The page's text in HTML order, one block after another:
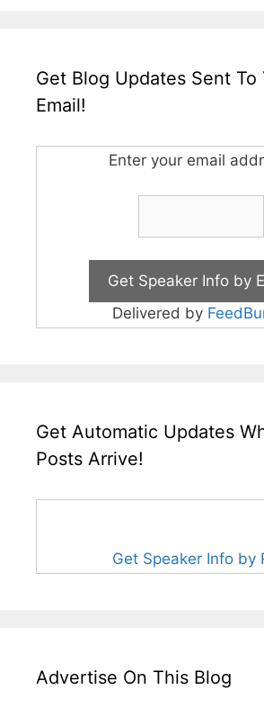
Get Blog Updates Sent To
Email!
Enter your email
Delivered by
Get Automatic Updates
Posts Arrive!
Get Speaker Info by
Advertise On This Blog